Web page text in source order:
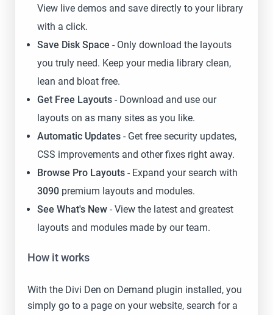
View live demos and save directly to your library
with a click.
Save Disk Space - Only download the layouts
you truly need. Keep your media library clean,
lean and bloat free.
Get Free Layouts - Download and use our
layouts on as many sites as you like.
Automatic Updates- Get free security updates,
CSS improvements and other fixes right away.
Browse Pro Layouts- Expand your search with
3090premium layouts and modules.
See What's New - View the latest and greatest
layouts and modules made by our team.
How it works
With the Divi Den on Demand plugin installed, you
simply go to a page on your website, search for a